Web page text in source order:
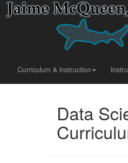
Curriculum & Instruction
Data